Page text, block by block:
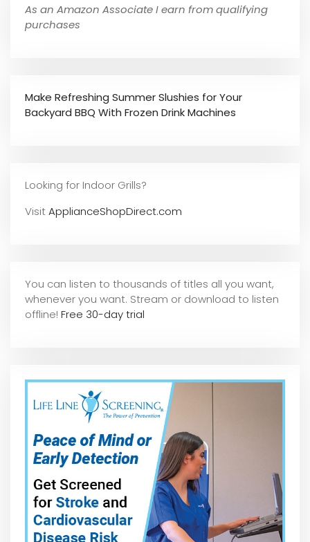
As an Amazon Associate I earn from qualifying
purchases
Make Refreshing Summer Slushies for Your
Backyard BBQ With Frozen Drink Machines
Looking for Indoor Grills?
VisitApplianceShopDirect.com
You can listen to thousands of titles all you want,
whenever you want. Stream or download to listen
offline! Free 30-day trial